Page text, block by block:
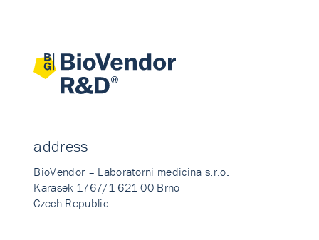
address
BioVendor – Laboratorni medicina s.r.o.
Karasek 1767/1 621 00 Brno
Czech Republic